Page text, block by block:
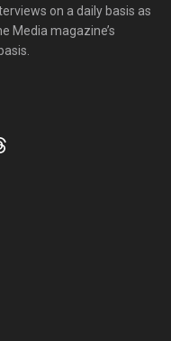
on a daily basis as
Media magazine’s